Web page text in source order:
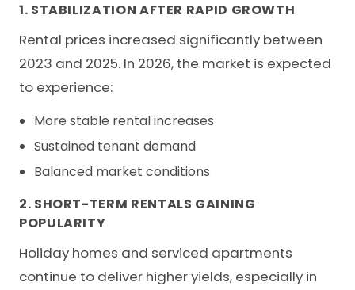
1. STABILIZATION AFTER RAPID GROWTH
Rental prices increased significantly between
2023 and 2025. In 2026, the market is expected
to experience:
More stable rental increases
Sustained tenant demand
Balanced market conditions
2. SHORT-TERM RENTALS GAINING
POPULARITY
Holiday homes and serviced apartments
continue to deliver higher yields, especially in